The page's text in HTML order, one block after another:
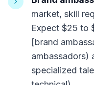
market, skill
Expect $25 to
[brand
ambassadors)
specialized